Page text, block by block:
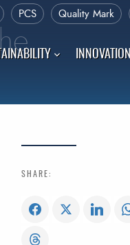
PCS Quality Mark
INNOVATION
SHARE: